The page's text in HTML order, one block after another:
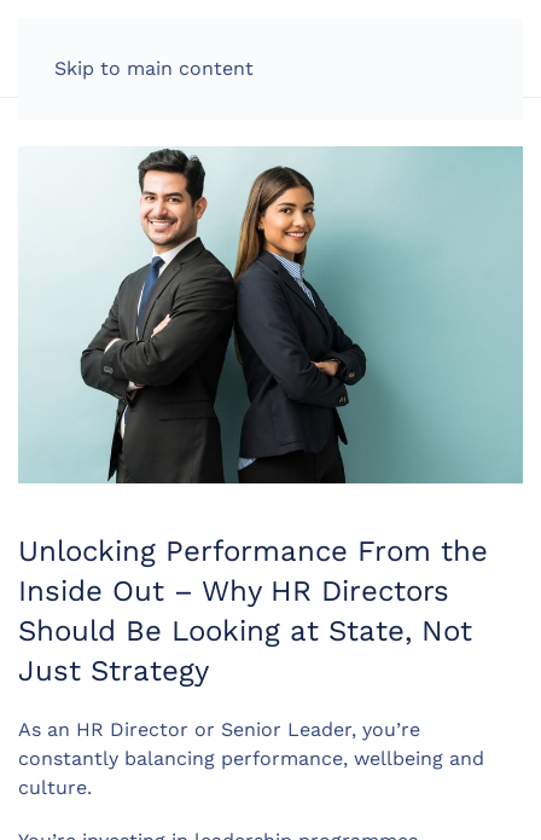
Skip to main content
Unlocking Performance From the
Inside Out – Why HR Directors
Should Be Looking at State, Not
Just Strategy
As an HR Director or Senior Leader, you’re
constantly balancing performance, wellbeing and
culture.